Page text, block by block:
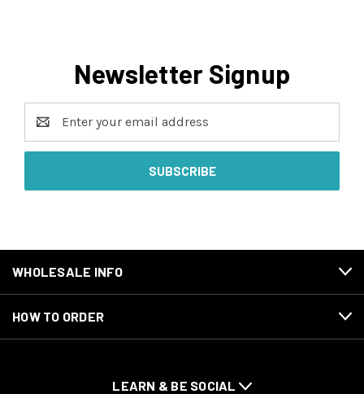
Newsletter Signup
Address
WHOLESALE INFO
HOW TO ORDER
LEARN & BE SOCIAL